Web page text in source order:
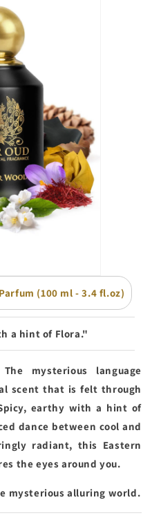
(100 ml - 3.4 fl.oz)
a hint of Flora."
mysterious language
scent that is felt through
earthy with a hint of
dance between cool and
radiant, this Eastern
the eyes around you.
mysterious alluring world.